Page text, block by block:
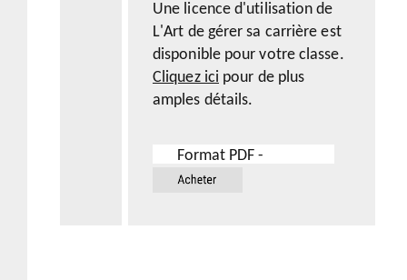
Une licence d'utilisation de
L'Art de gérer sa carrière est
disponible pour votre classe.
Cliquez ici pour de plus
amples détails.
Format PDF -
19.99$